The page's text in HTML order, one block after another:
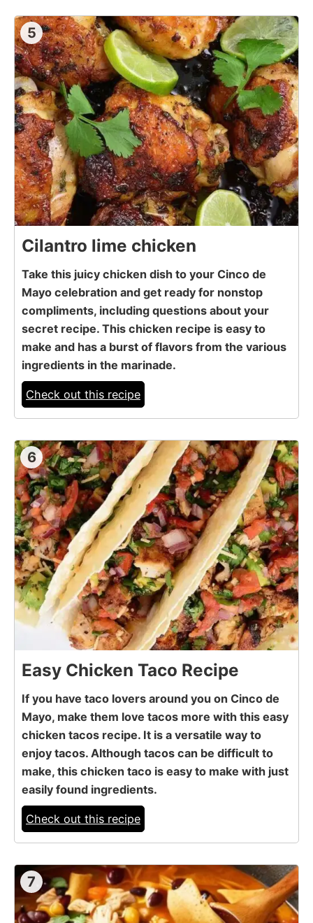
5
Cilantro lime chicken
Take this juicy chicken dish to your Cinco de
Mayo celebration and get ready for nonstop
compliments, including questions about your
secret recipe. This chicken recipe is easy to
make and has a burst of flavors from the various
ingredients in the marinade.
Check out this recipe
6
Easy Chicken Taco Recipe
If you have taco lovers around you on Cinco de
Mayo, make them love tacos more with this easy
chicken tacos recipe. It is a versatile way to
enjoy tacos. Although tacos can be difficult to
make, this chicken taco is easy to make with just
easily found ingredients.
Check out this recipe
7